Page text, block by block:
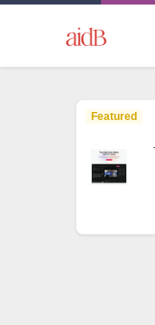
Featured